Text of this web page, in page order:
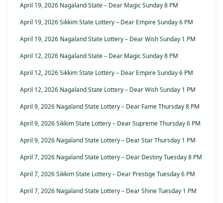
April 19, 2026 Nagaland State – Dear Magic Sunday 8 PM
April 19, 2026 Sikkim State Lottery – Dear Empire Sunday 6 PM
April 19, 2026 Nagaland State Lottery – Dear Wish Sunday 1 PM
April 12, 2026 Nagaland State – Dear Magic Sunday 8 PM
April 12, 2026 Sikkim State Lottery – Dear Empire Sunday 6 PM
April 12, 2026 Nagaland State Lottery – Dear Wish Sunday 1 PM
April 9, 2026 Nagaland State Lottery – Dear Fame Thursday 8 PM
April 9, 2026 Sikkim State Lottery – Dear Supreme Thursday 6 PM
April 9, 2026 Nagaland State Lottery – Dear Star Thursday 1 PM
April 7, 2026 Nagaland State Lottery – Dear Destiny Tuesday 8 PM
April 7, 2026 Sikkim State Lottery – Dear Prestige Tuesday 6 PM
April 7, 2026 Nagaland State Lottery – Dear Shine Tuesday 1 PM